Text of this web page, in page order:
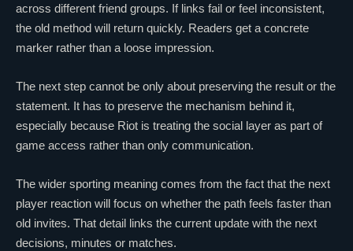
across different friend groups. If links fail or feel inconsistent,
the old method will return quickly. Readers get a concrete
marker rather than a loose impression.
The next step cannot be only about preserving the result or the
statement. It has to preserve the mechanism behind it,
especially because Riot is treating the social layer as part of
game access rather than only communication.
The wider sporting meaning comes from the fact that the next
player reaction will focus on whether the path feels faster than
old invites. That detail links the current update with the next
decisions, minutes or matches.